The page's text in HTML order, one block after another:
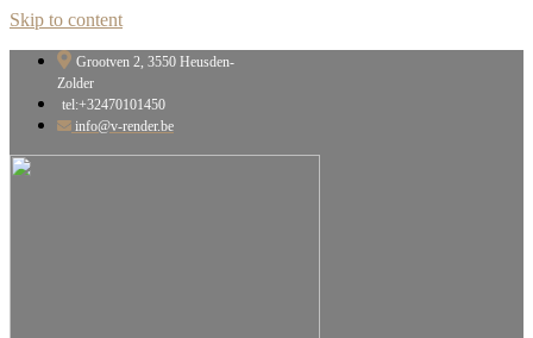
Skip to content
Grootven 2, 3550 Heusden-
Zolder
tel:+32470101450
info@v-render.be